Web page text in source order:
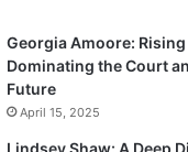
Georgia Amoore:
Dominating the Court
Future
April 15, 2025
Lindsey Shaw: A Deep